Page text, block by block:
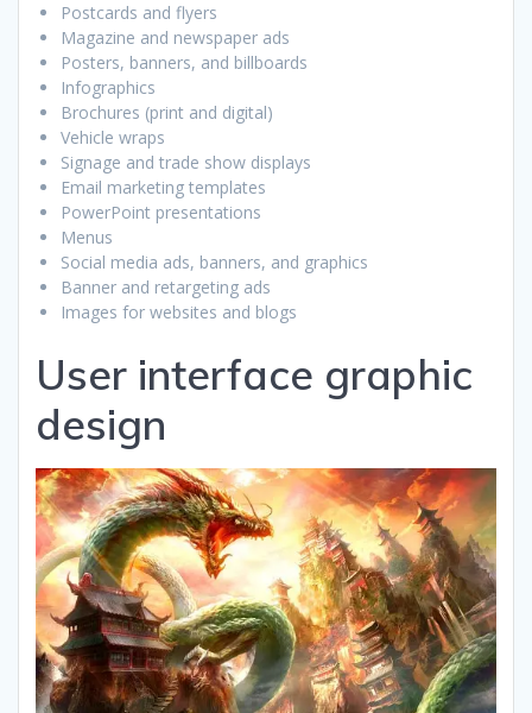
Postcards and flyers
Magazine and newspaper ads
Posters, banners, and billboards
Infographics
Brochures (print and digital)
Vehicle wraps
Signage and trade show displays
Email marketing templates
PowerPoint presentations
Menus
Social media ads, banners, and graphics
Banner and retargeting ads
Images for websites and blogs
User interface graphic
design